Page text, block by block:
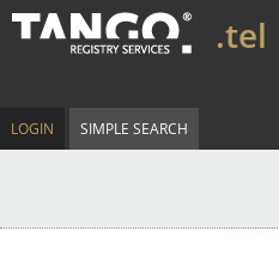
.tel
LOGIN SIMPLE SEARCH